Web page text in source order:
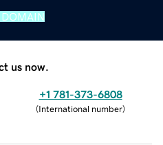
us now.
+1 781-373-6808
(International number)